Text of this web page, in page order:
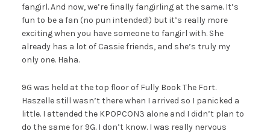
fangirl. And now, we’re finally fangirling at the same. It’s
fun to be a fan (no pun intended!) but it’s really more
exciting when you have someone to fangirl with. She
already has a lot of Cassie friends, and she’s truly my
only one. Haha.
9G was held at the top floor of Fully Book The Fort.
Haszelle still wasn’t there when I arrived so I panicked a
little. I attended the KPOPCON3 alone and I didn’t plan to
do the same for 9G. I don’t know. I was really nervous